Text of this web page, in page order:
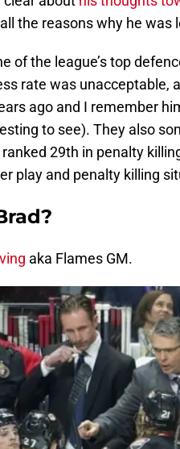
the reasons why he was
of the league’s top
rate was unacceptable,
ago and I remember
to see). They also
29th in penalty
play and penalty killing
aka Flames GM.